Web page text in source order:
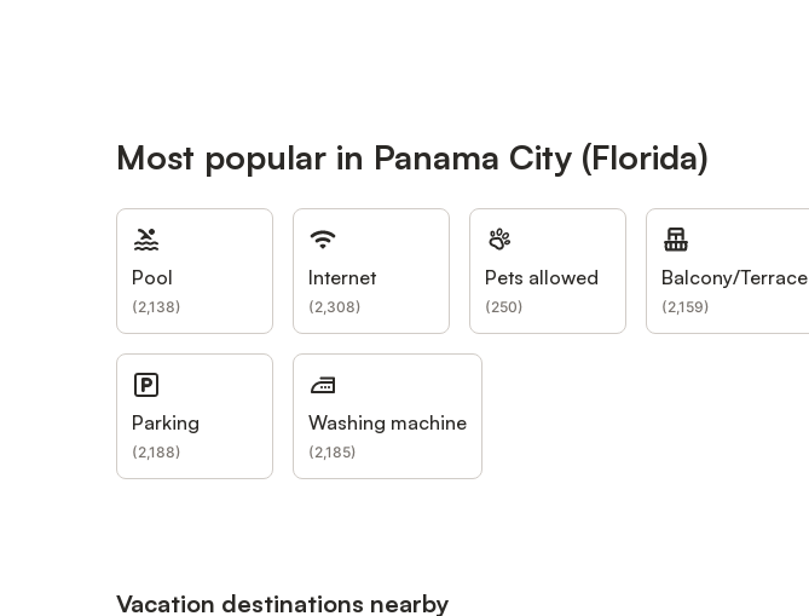
Most popular in Panama City (Florida)
Pool
(2,138)
Internet
(2,308)
Pets allowed
(250)
Balcony/Terrace
(2,159)
Parking
(2,188)
Washing machine
(2,185)
Vacation destinations nearby